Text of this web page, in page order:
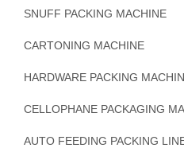
SNUFF PACKING MACHINE
CARTONING MACHINE
HARDWARE PACKING
CELLOPHANE PACKAGING
AUTO FEEDING PACKING